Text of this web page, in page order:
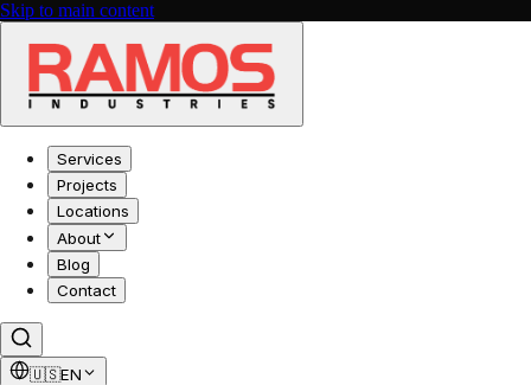
Skip to main content
Services
Projects
Locations
About
Blog
Contact
🇺🇸EN